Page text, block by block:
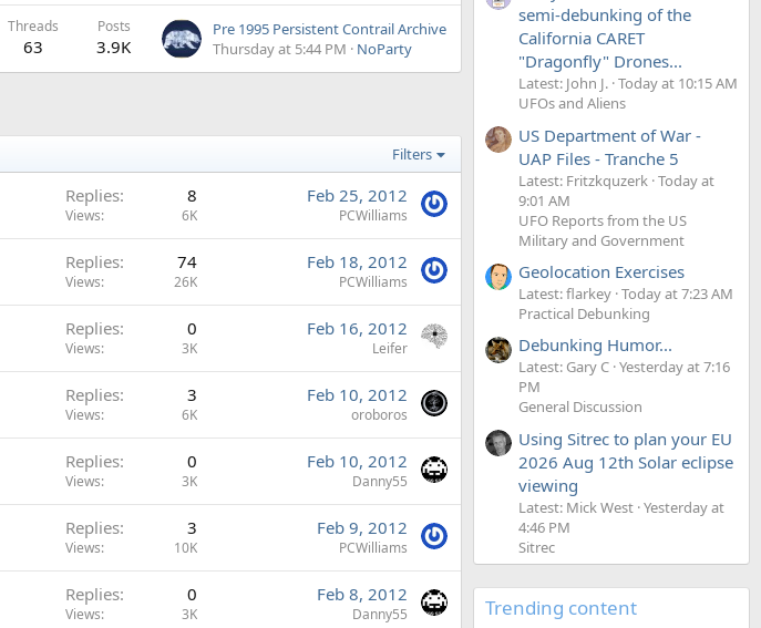
Threads
63
Posts
3.9K
Pre 1995 Persistent Contrail Archive
Thursday at 5:44 PM
NoParty
Filters
Replies 8
Views 6K
Feb 25, 2012
PCWilliams
Replies 74
Views 26K
Feb 18, 2012
PCWilliams
Replies 0
Views 3K
Feb 16, 2012
Leifer
Replies 3
Views 6K
Feb 10, 2012
oroboros
Replies 0
Views 3K
Feb 10, 2012
Danny55
Replies 3
Views 10K
Feb 9, 2012
PCWilliams
Replies 0
Views 3K
Feb 8, 2012
Danny55
semi-debunking of the
California CARET
"Dragonfly" Drones...
Latest: John J. Today at 10:15 AM
UFOs and Aliens
US Department of War -
UAP Files - Tranche 5
Latest: Fritzkquzerk Today at
9:01 AM
UFO Reports from the US
Military and Government
Geolocation Exercises
Latest: flarkey Today at 7:23 AM
Practical Debunking
Debunking Humor...
Latest: Gary C Yesterday at 7:16
PM
General Discussion
Using Sitrec to plan your EU
2026 Aug 12th Solar eclipse
viewing
Latest: Mick West Yesterday at
4:46 PM
Sitrec
Trending content